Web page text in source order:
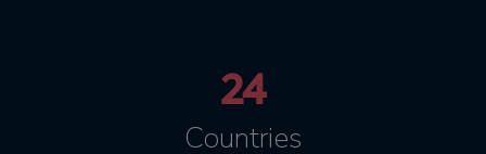
24
Countries